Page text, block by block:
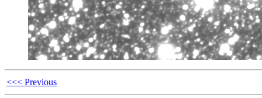
<<< Previous